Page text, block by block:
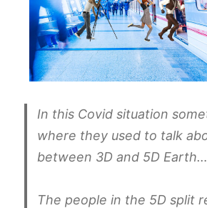
In this Covid situation
where they used to talk
between 3D and 5D Earth…
The people in the 5D split